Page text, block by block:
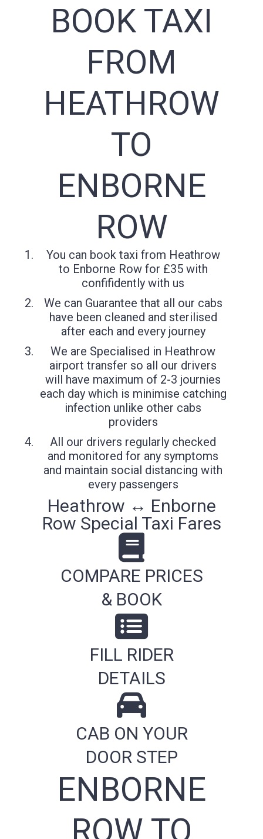
BOOK TAXI
FROM
HEATHROW
TO
ENBORNE
ROW
You can book taxi from Heathrow
to Enborne Row for £35 with
confifidently with us
We can Guarantee that all our cabs
have been cleaned and sterilised
after each and every journey
We are Specialised in Heathrow
airport transfer so all our drivers
will have maximum of 2-3 journies
each day which is minimise catching
infection unlike other cabs
providers
All our drivers regularly checked
and monitored for any symptoms
and maintain social distancing with
every passengers
Heathrow ↔ Enborne
Row Special Taxi Fares
COMPARE PRICES
& BOOK
FILL RIDER
DETAILS
CAB ON YOUR
DOOR STEP
ENBORNE
ROW TO